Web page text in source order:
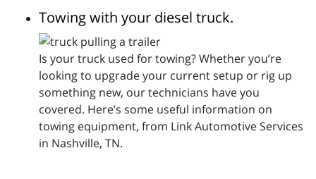
Towing with your diesel truck.
Is your truck used for towing? Whether you’re
looking to upgrade your current setup or rig up
something new, our technicians have you
covered. Here’s some useful information on
towing equipment, from Link Automotive Services
in Nashville, TN.